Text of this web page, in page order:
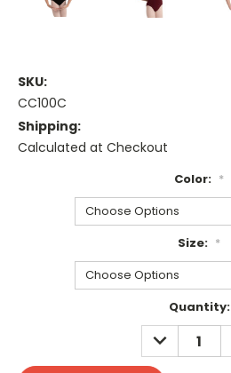
SKU:
CC100C
Shipping:
Calculated at Checkout
Color: *
Size: *
Quantity:
DECREASE
QUANTITY: